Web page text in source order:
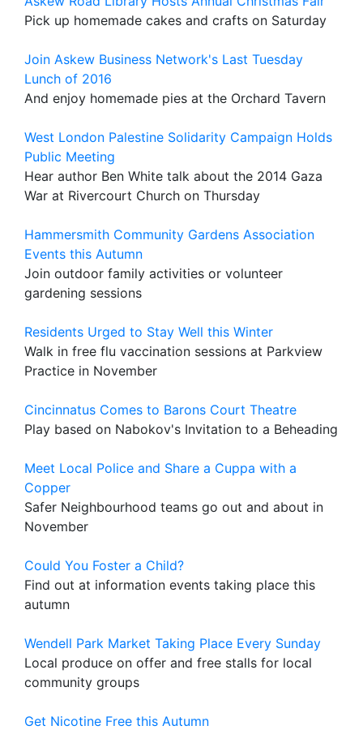
Pick up homemade cakes and crafts on Saturday
Join Askew Business Network's Last Tuesday
Lunch of 2016
And enjoy homemade pies at the Orchard Tavern
West London Palestine Solidarity Campaign Holds
Public Meeting
Hear author Ben White talk about the 2014 Gaza
War at Rivercourt Church on Thursday
Hammersmith Community Gardens Association
Events this Autumn
Join outdoor family activities or volunteer
gardening sessions
Residents Urged to Stay Well this Winter
Walk in free flu vaccination sessions at Parkview
Practice in November
Cincinnatus Comes to Barons Court Theatre
Play based on Nabokov's Invitation to a Beheading
Meet Local Police and Share a Cuppa with a
Copper
Safer Neighbourhood teams go out and about in
November
Could You Foster a Child?
Find out at information events taking place this
autumn
Wendell Park Market Taking Place Every Sunday
Local produce on offer and free stalls for local
community groups
Get Nicotine Free this Autumn